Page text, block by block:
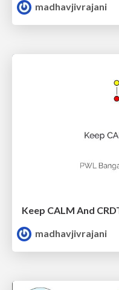
madhavjivrajani
Keep CALM And
madhavjivrajani